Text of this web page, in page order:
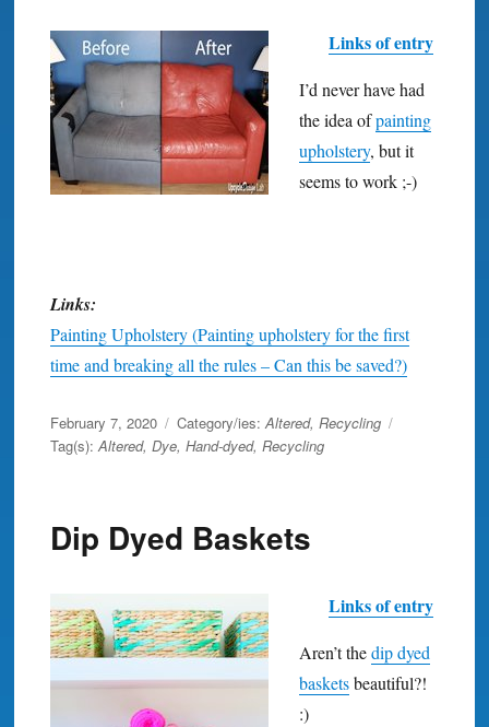
Links of entry
I’d never have had
the idea ofpainting
upholstery, but it
seems to work ;-)
Links:
Painting Upholstery (Painting upholstery for the first
time and breaking all the rules – Can this be saved?)
Posted
on
February 7, 2020 Category/ies:Altered, Recycling
Tag(s):Altered, Dye, Hand-dyed, Recycling
Dip Dyed Baskets
Links of entry
Aren’t thedip dyed
basketsbeautiful?!
:)